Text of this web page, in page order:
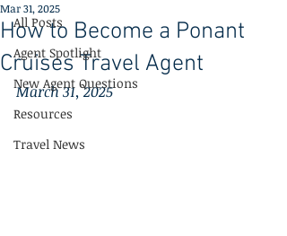
All Posts
Agent Spotlight
New Agent Questions
Resources
Travel News
How to Become a Ponant
Cruises Travel Agent
Mar 31, 2025
March 31, 2025